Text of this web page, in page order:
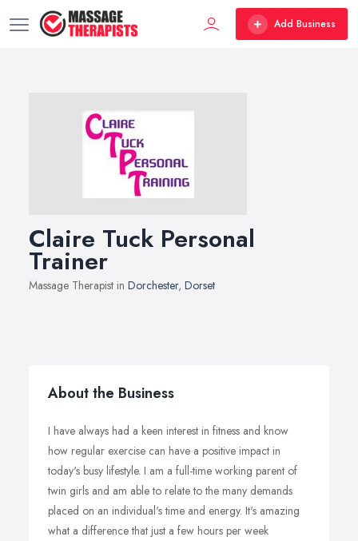
Add Business
Claire Tuck Personal
Trainer
Massage Therapist in Dorchester, Dorset
About the Business
I have always had a keen interest in fitness and know
how regular exercise can have a positive impact in
today's busy lifestyle. I am a full-time working parent of
twin girls and am able to relate to the many demands
placed on an individual's time and energy. It's amazing
what a difference that just a few hours per week